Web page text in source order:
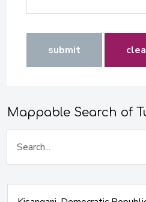
submit
Mappable Search of